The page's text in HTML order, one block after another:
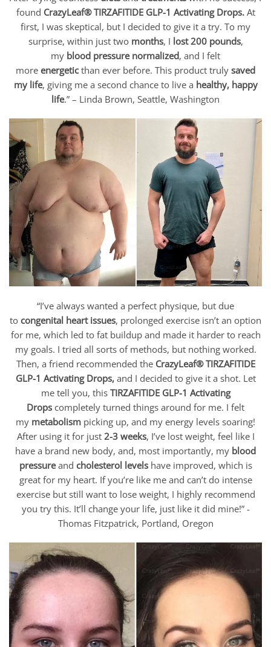
found CrazyLeaf® TIRZAFITIDE GLP-1 Activating Drops. At
first, I was skeptical, but I decided to give it a try. To my
surprise, within just two months, I lost 200 pounds,
my blood pressure normalized, and I felt
more energeticthan ever before. This product truly saved
my life, giving me a second chance to live a healthy, happy
life.” – Linda Brown, Seattle, Washington
“I’ve always wanted a perfect physique, but due
to congenital heart issues, prolonged exercise isn’t an option
for me, which led to fat buildup and made it harder to reach
my goals. I tried all sorts of methods, but nothing worked.
Then, a friend recommended the CrazyLeaf® TIRZAFITIDE
GLP-1 Activating Drops,and I decided to give it a shot. Let
me tell you, this TIRZAFITIDE GLP-1 Activating
Drops completely turned things around for me. I felt
my metabolism picking up, and my energy levels soaring!
After using it for just 2-3 weeks, I’ve lost weight, feel like I
have a brand new body, and, most importantly, my blood
pressureand cholesterol levelshave improved, which is
great for my heart. If you’re like me and can’t do intense
exercise but still want to lose weight, I highly recommend
you try this. It’ll change your life, just like it did mine!” -
Thomas Fitzpatrick, Portland, Oregon